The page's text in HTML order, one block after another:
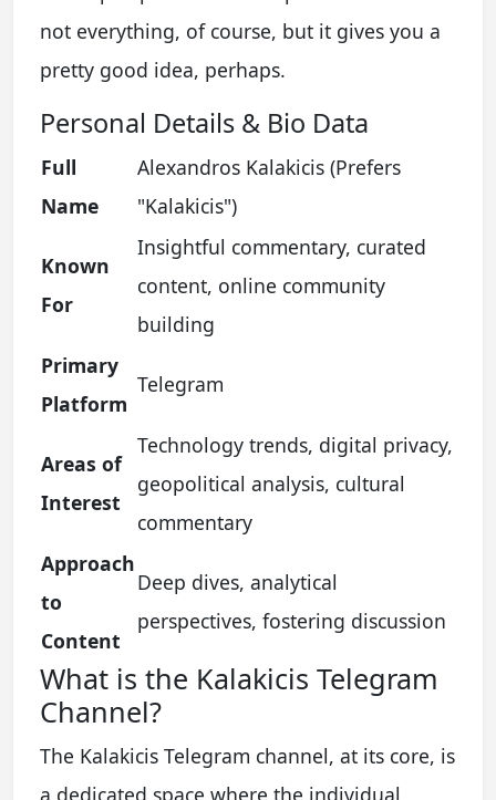
not everything, of course, but it gives you a
pretty good idea, perhaps.
Personal Details & Bio Data
Full
Name
Alexandros Kalakicis (Prefers
"Kalakicis")
Known
For
Insightful commentary, curated
content, online community
building
Primary
Platform
Telegram
Areas of
Interest
Technology trends, digital privacy,
geopolitical analysis, cultural
commentary
Approach
to
Content
Deep dives, analytical
perspectives, fostering discussion
What is the Kalakicis Telegram
Channel?
The Kalakicis Telegram channel, at its core, is
a dedicated space where the individual